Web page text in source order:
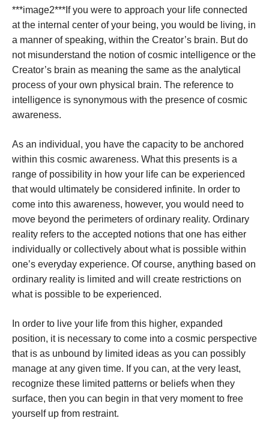
***image2***If you were to approach your life connected
at the internal center of your being, you would be living, in
a manner of speaking, within the Creator’s brain. But do
not misunderstand the notion of cosmic intelligence or the
Creator’s brain as meaning the same as the analytical
process of your own physical brain. The reference to
intelligence is synonymous with the presence of cosmic
awareness.
As an individual, you have the capacity to be anchored
within this cosmic awareness. What this presents is a
range of possibility in how your life can be experienced
that would ultimately be considered infinite. In order to
come into this awareness, however, you would need to
move beyond the perimeters of ordinary reality. Ordinary
reality refers to the accepted notions that one has either
individually or collectively about what is possible within
one’s everyday experience. Of course, anything based on
ordinary reality is limited and will create restrictions on
what is possible to be experienced.
In order to live your life from this higher, expanded
position, it is necessary to come into a cosmic perspective
that is as unbound by limited ideas as you can possibly
manage at any given time. If you can, at the very least,
recognize these limited patterns or beliefs when they
surface, then you can begin in that very moment to free
yourself up from restraint.